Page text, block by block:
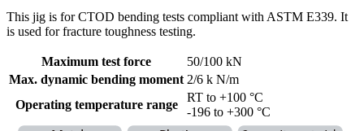
This jig is for CTOD bending tests compliant with ASTM E339. It
is used for fracture toughness testing.
Maximum test force
50/100 kN
Max. dynamic bending moment 2/6 k N/m
Operating temperature range
RT to +100 °C
-196 to +300 °C